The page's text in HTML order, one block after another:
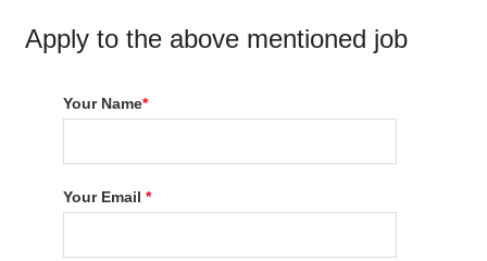
Apply to the above mentioned job
Your Name*
Your Email*